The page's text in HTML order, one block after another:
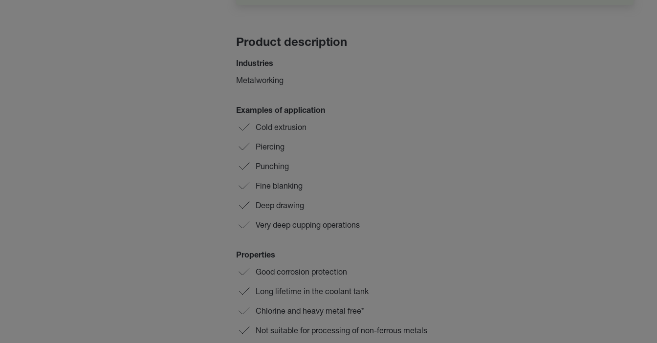
Product description
Industries
Metalworking
Examples of application
Cold extrusion
Piercing
Punching
Fine blanking
Deep drawing
Very deep cupping operations
Properties
Good corrosion protection
Long lifetime in the coolant tank
Chlorine and heavy metal free*
Not suitable for processing of non-ferrous metals